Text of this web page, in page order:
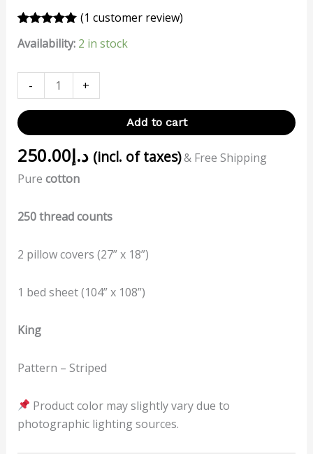
out of 5
(1 customer review)
Availability: 2 in stock
- +
Add to cart
د.إ250.00 (incl. of taxes)& Free Shipping
Pure cotton
250 thread counts
2 pillow covers (27” x 18”)
1 bed sheet (104” x 108”)
King
Pattern – Striped
Product color may slightly vary due to
photographic lighting sources.